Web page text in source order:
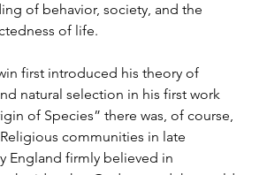
of behavior, society, and the
of life.
first introduced his theory of
natural selection in his first work
of Species” there was, of course,
communities in late
England firmly believed in